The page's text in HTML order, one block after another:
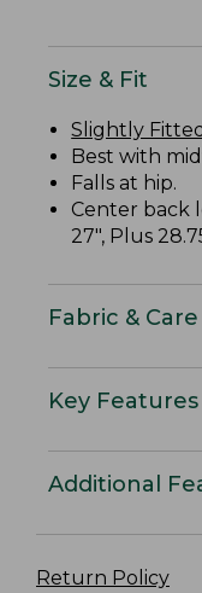
Size & Fit
Slightly Fitted
Best with
Falls at hip.
Center back
27", Plus
Fabric & Care
Key Features
Additional
Return Policy